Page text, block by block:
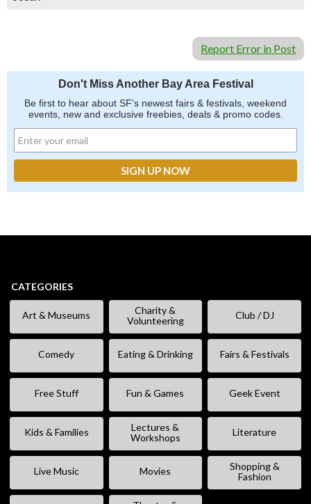
Report Error in Post
Don't Miss Another Bay Area Festival
Be first to hear about SF's newest fairs & festivals, weekend
events, new and exclusive freebies, deals & promo codes.
CATEGORIES
Art & Museums
Charity &
Volunteering
Club / DJ
Comedy Eating & Drinking Fairs & Festivals
Free Stuff Fun & Games Geek Event
Kids & Families
Lectures &
Workshops
Literature
Live Music Movies
Shopping &
Fashion